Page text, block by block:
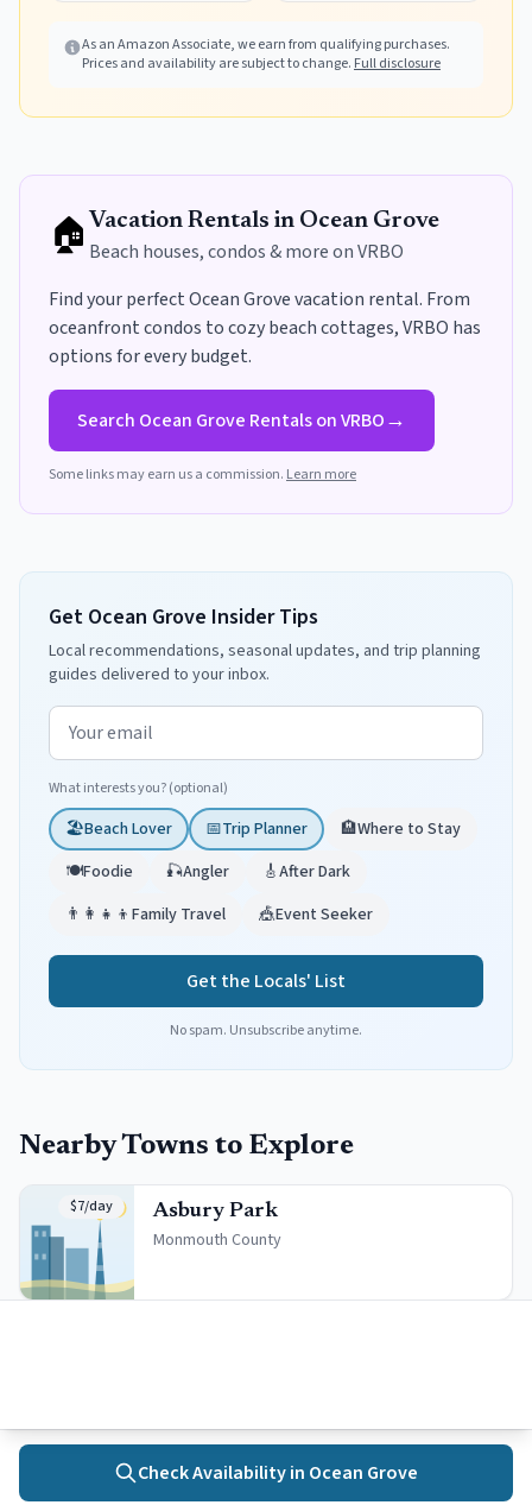
As an Amazon Associate, we earn from qualifying purchases.
Prices and availability are subject to change. Full disclosure
🏠 Vacation Rentals in Ocean Grove
Beach houses, condos & more on VRBO
Find your perfectOcean Grovevacation rental. From
oceanfront condos to cozy beach cottages, VRBO has
options for every budget.
Search Ocean Grove Rentals on VRBO→
Some links may earn us a commission. Learn more
Get Ocean Grove Insider Tips
Local recommendations, seasonal updates, and trip planning
guides delivered to your inbox.
Email address
What interests you? (optional)
🏖️Beach Lover 📅Trip Planner 🏨Where to Stay
🍽️Foodie 🎣Angler 🎸After Dark
👨‍👩‍👧‍👦 Family Travel 🎪Event Seeker
Get the Locals' List
No spam. Unsubscribe anytime.
Nearby Towns to Explore
$7/day Asbury Park
Monmouth County
Check Availability in Ocean Grove
Towns Search Activities